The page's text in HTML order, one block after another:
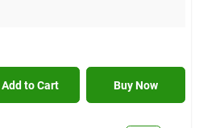
Add to Cart Buy Now